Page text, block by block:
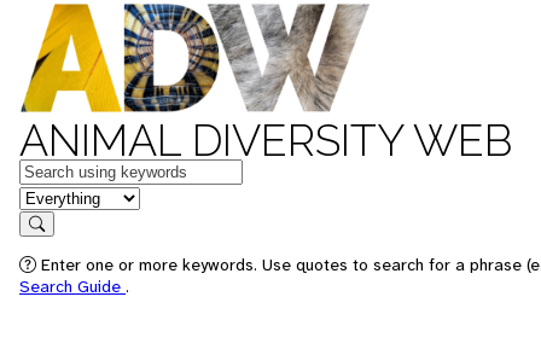
ANIMAL DIVERSITY WEB
Keywords
in feature
Search
Enter one or more keywords. Use quotes to search for a phrase
Search Guide .